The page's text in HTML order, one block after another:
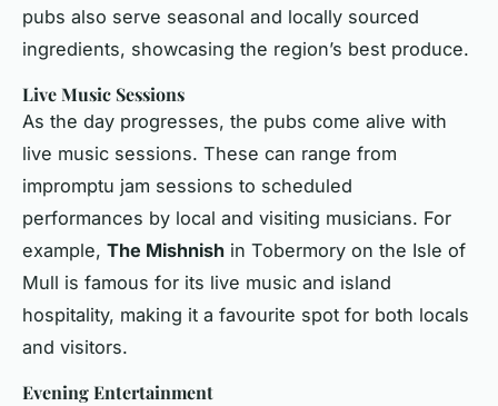
pubs also serve seasonal and locally sourced
ingredients, showcasing the region’s best produce.
Live Music Sessions
As the day progresses, the pubs come alive with
live music sessions. These can range from
impromptu jam sessions to scheduled
performances by local and visiting musicians. For
example, The Mishnish in Tobermory on the Isle of
Mull is famous for its live music and island
hospitality, making it a favourite spot for both locals
and visitors.
Evening Entertainment